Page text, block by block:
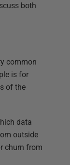
both
common
is for
of the
data
outside
churn from